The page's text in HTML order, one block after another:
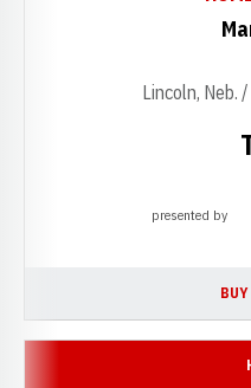
Lincoln, Neb.
presented by